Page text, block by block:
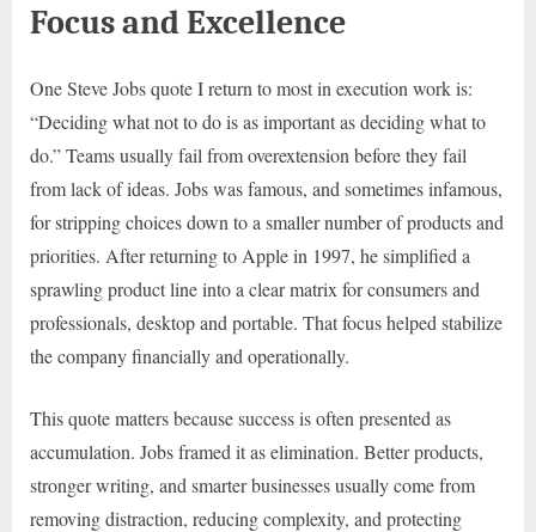
Focus and Excellence
One Steve Jobs quote I return to most in execution work is:
“Deciding what not to do is as important as deciding what to
do.” Teams usually fail from overextension before they fail
from lack of ideas. Jobs was famous, and sometimes infamous,
for stripping choices down to a smaller number of products and
priorities. After returning to Apple in 1997, he simplified a
sprawling product line into a clear matrix for consumers and
professionals, desktop and portable. That focus helped stabilize
the company financially and operationally.
This quote matters because success is often presented as
accumulation. Jobs framed it as elimination. Better products,
stronger writing, and smarter businesses usually come from
removing distraction, reducing complexity, and protecting